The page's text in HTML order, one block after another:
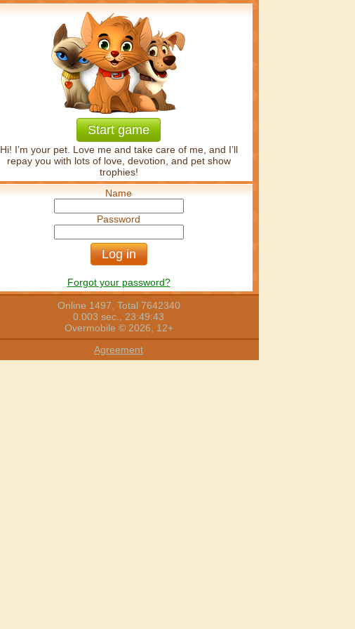
Start game
Hi! I’m your pet. Love me and take care of me, and I’ll
repay you with lots of love, devotion, and pet show
trophies!
Name
Password
Forgot your password?
Online 1497, Total 7642340
0.003 sec., 23:49:43
Overmobile © 2026, 12+
Agreement